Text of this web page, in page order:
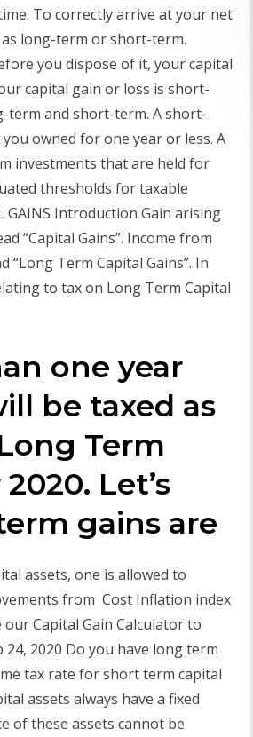
To correctly arrive at your net
as long-term or short-term.
you dispose of it, your capital
capital gain or loss is short-
term and short-term. A short-
owned for one year or less. A
investments that are held for
thresholds for taxable
GAINS Introduction Gain arising
“Capital Gains”. Income from
“Long Term Capital Gains”. In
to tax on Long Term Capital
one year
be taxed as
Term
Let’s
gains are
assets, one is allowed to
from Cost Inflation index
Capital Gain Calculator to
2020 Do you have long term
tax rate for short term capital
assets always have a fixed
of these assets cannot be